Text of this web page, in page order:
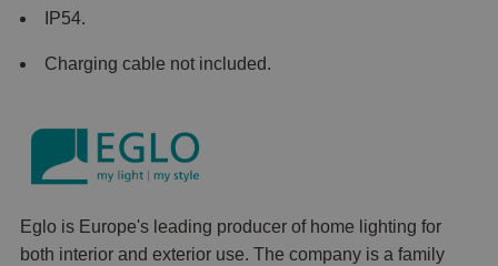
IP54.
Charging cable not included.
Eglo is Europe's leading producer of home lighting for
both interior and exterior use. The company is a family